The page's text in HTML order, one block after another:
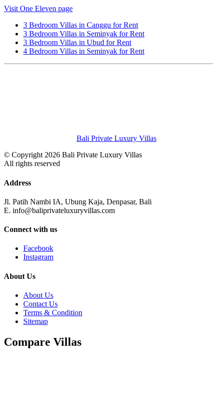
Visit One Eleven page
3 Bedroom Villas in Canggu for Rent
3 Bedroom Villas in Seminyak for Rent
3 Bedroom Villas in Ubud for Rent
4 Bedroom Villas in Seminyak for Rent
Bali Private Luxury Villas
© Copyright 2026 Bali Private Luxury Villas
All rights reserved
Address
Jl. Patih Nambi IA, Ubung Kaja, Denpasar, Bali
E. info@baliprivateluxuryvillas.com
Connect with us
Facebook
Instagram
About Us
About Us
Contact Us
Terms & Condition
Sitemap
Compare Villas